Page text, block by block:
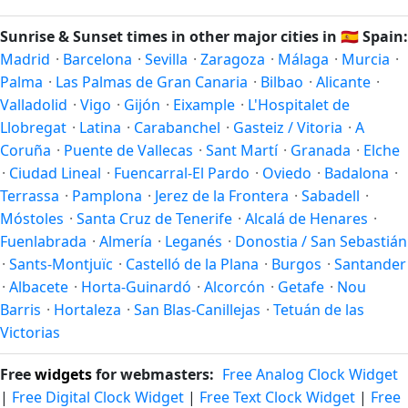
21, and the shortest day (winter solstice) is around
December 21. The annual calendar marks both solstices.
Sunrise & Sunset times in other major cities in 🇪🇸Spain:
Madrid · Barcelona · Sevilla · Zaragoza · Málaga · Murcia ·
Palma · Las Palmas de Gran Canaria · Bilbao · Alicante ·
Valladolid · Vigo · Gijón · Eixample · L'Hospitalet de
Llobregat · Latina · Carabanchel · Gasteiz / Vitoria · A
Coruña · Puente de Vallecas · Sant Martí · Granada · Elche
· Ciudad Lineal · Fuencarral-El Pardo · Oviedo · Badalona ·
Terrassa · Pamplona · Jerez de la Frontera · Sabadell ·
Móstoles · Santa Cruz de Tenerife · Alcalá de Henares ·
Fuenlabrada · Almería · Leganés · Donostia / San Sebastián
· Sants-Montjuïc · Castelló de la Plana · Burgos · Santander
· Albacete · Horta-Guinardó · Alcorcón · Getafe · Nou
Barris · Hortaleza · San Blas-Canillejas · Tetuán de las
Victorias
Freewidgetsfor webmasters: Free Analog Clock Widget
| Free Digital Clock Widget | Free Text Clock Widget | Free